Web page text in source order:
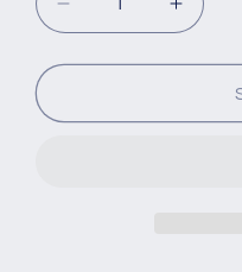
Decrease
quantity
for
V
quantity
for
V